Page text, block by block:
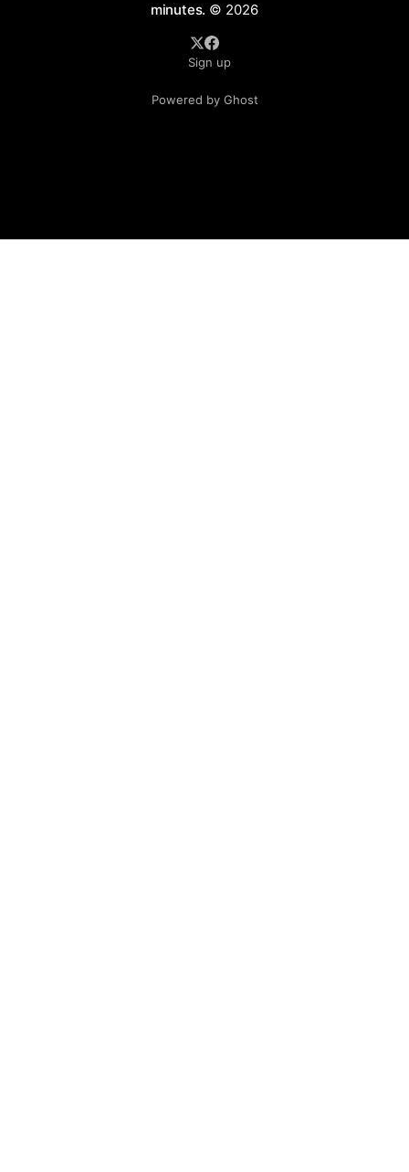
minutes. © 2026
Sign up
Powered by Ghost